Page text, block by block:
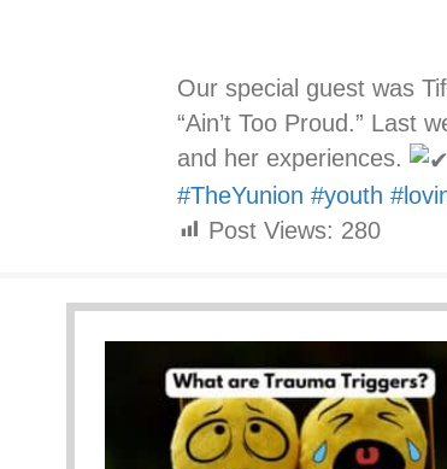
Our special guest was
“Ain’t Too Proud.” Last
and her experiences.
#TheYunion #youth
Post Views: 280